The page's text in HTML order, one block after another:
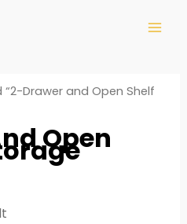
Drawer and Open Shelf
Open